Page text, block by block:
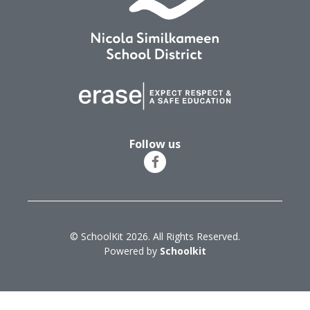
Follow us
© SchoolKit 2026. All Rights Reserved.
Powered by Schoolkit